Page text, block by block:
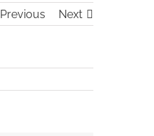
Previous Next